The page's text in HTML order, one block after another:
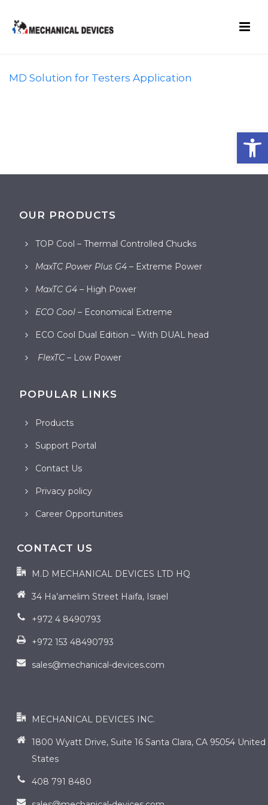
Open toolbar
MD Solution for Testers Application
OUR PRODUCTS
TOP Cool – Thermal Controlled Chucks
MaxTC Power Plus G4 – Extreme Power
MaxTC G4 – High Power
ECO Cool – Economical Extreme
ECO Cool Dual Edition – With DUAL head
FlexTC – Low Power
POPULAR LINKS
Products
Support Portal
Contact Us
Privacy policy
Career Opportunities
CONTACT US
M.D MECHANICAL DEVICES LTD HQ
34 Ha’amelim Street Haifa, Israel
+972 4 8490793
+972 153 48490793
sales@mechanical-devices.com
MECHANICAL DEVICES INC.
1800 Wyatt Drive, Suite 16 Santa Clara, CA 95054 United
States
408 791 8480